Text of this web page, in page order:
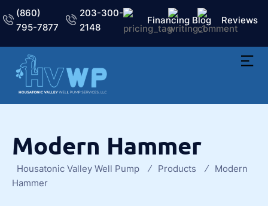
(860)
795-7877
203-300-
2148
Financing Blog Reviews
Modern Hammer
Housatonic Valley Well Pump Products
Modern
Hammer